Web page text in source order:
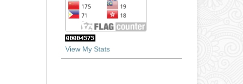
View My Stats